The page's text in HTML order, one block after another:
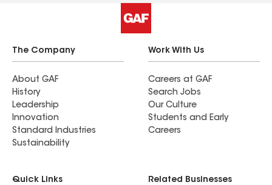
The Company
About GAF
History
Leadership
Innovation
Standard Industries
Sustainability
Work With Us
Careers at GAF
Search Jobs
Our Culture
Students and Early
Careers
Quick Links Related Businesses